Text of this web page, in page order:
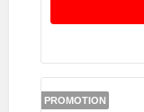
PROMOTION